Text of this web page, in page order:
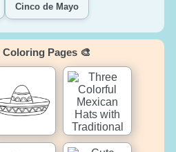
Cinco de Mayo
Coloring Pages 🎨